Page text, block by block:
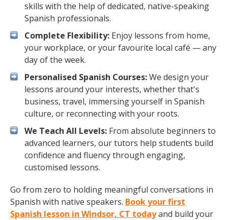
skills with the help of dedicated, native-speaking
Spanish professionals.
Complete Flexibility: Enjoy lessons from home,
your workplace, or your favourite local café — any
day of the week.
Personalised Spanish Courses:We design your
lessons around your interests, whether that's
business, travel, immersing yourself in Spanish
culture, or reconnecting with your roots.
We Teach All Levels: From absolute beginners to
advanced learners, our tutors help students build
confidence and fluency through engaging,
customised lessons.
Go from zero to holding meaningful conversations in
Spanish with native speakers. Book your first
Spanish lesson in Windsor, CT todayand build your